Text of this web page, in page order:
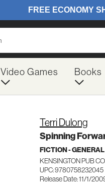
Video Games Books
Terri Dulong
Spinning
FICTION - GENERAL
KENSINGTON PUB
UPC: 9780758232045
Release Date: 11/1/